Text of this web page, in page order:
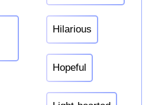
Hilarious
Hopeful